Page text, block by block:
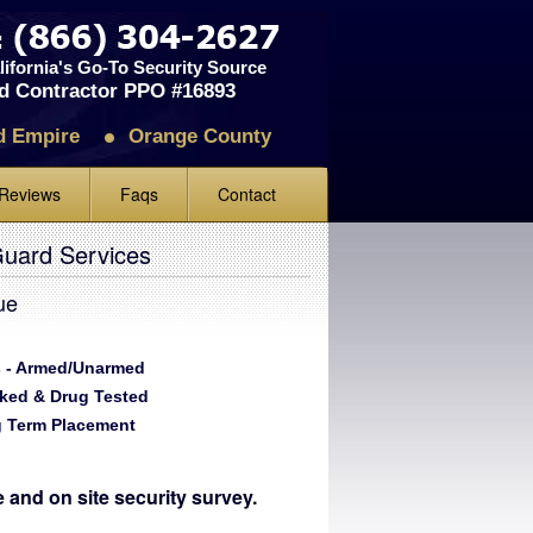
Go-To Security Source
Contractor PPO #16893
Empire Orange County
Reviews
Us A Review
Faqs Contact
Services
Armed/Unarmed
& Drug Tested
Placement
and on site security survey.